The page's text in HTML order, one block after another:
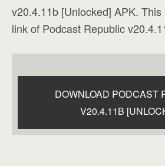
v20.4.11b [Unlocked] APK.
link of Podcast Republic
DOWNLOAD PODCAST
V20.4.11B